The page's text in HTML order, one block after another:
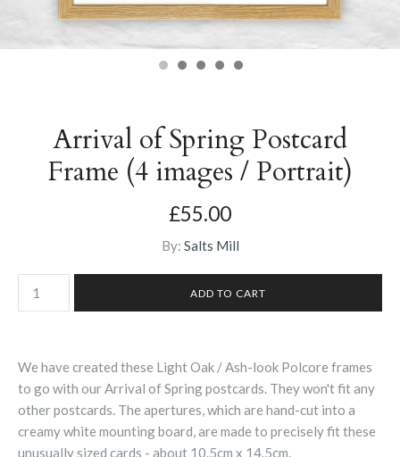
Arrival of Spring Postcard
Frame (4 images / Portrait)
£55.00
By: Salts Mill
We have created these Light Oak / Ash-look Polcore frames
to go with our Arrival of Spring postcards. They won't fit any
other postcards. The apertures, which are hand-cut into a
creamy white mounting board, are made to precisely fit these
unusually sized cards - about 10.5cm x 14.5cm.